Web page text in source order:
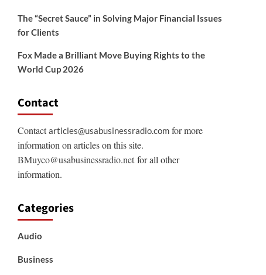
The “Secret Sauce” in Solving Major Financial Issues
for Clients
Fox Made a Brilliant Move Buying Rights to the
World Cup 2026
Contact
Contactarticles@usabusinessradio.comfor more
information on articles on this site.
BMuyco@usabusinessradio.netfor all other
information.
Categories
Audio
Business